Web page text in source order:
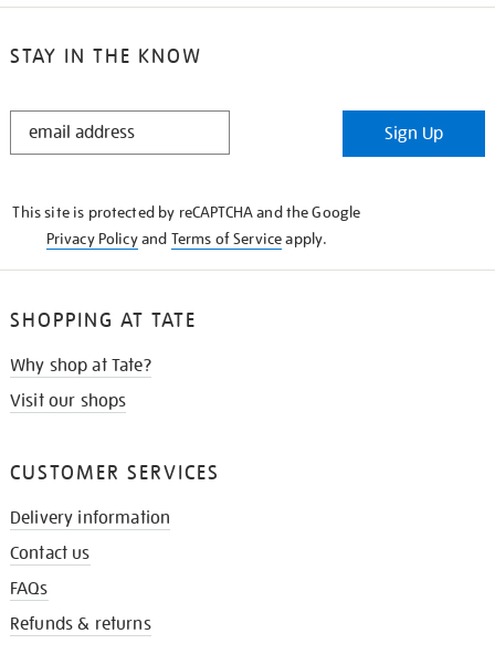
STAY IN THE KNOW
STAY
Sign Up
This site is protected by reCAPTCHA and the Google
Privacy Policyand Terms of Serviceapply.
SHOPPING AT TATE
Why shop at Tate?
Visit our shops
CUSTOMER SERVICES
Delivery information
Contact us
FAQs
Refunds & returns